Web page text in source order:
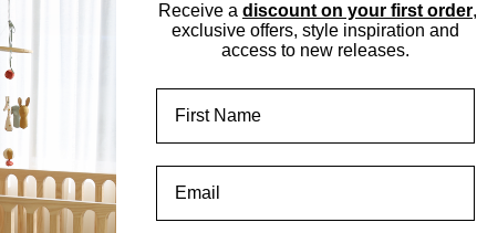
Receive a discount on your first order,
exclusive offers, style inspiration and
access to new releases.